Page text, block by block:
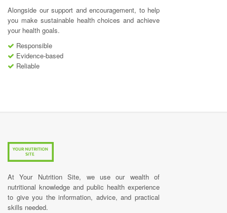
Alongside our support and encouragement, to help
you make sustainable health choices and achieve
your health goals.
Responsible
Evidence-based
Reliable
At Your Nutrition Site, we use our wealth of
nutritional knowledge and public health experience
to give you the information, advice, and practical
skills needed.